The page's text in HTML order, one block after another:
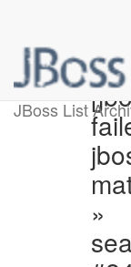
JBoss List
»